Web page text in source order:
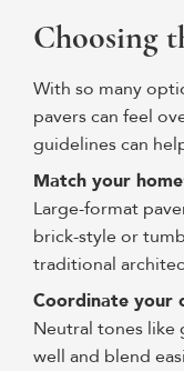
Choosing
With so many
pavers can feel
guidelines can
Match your
Large-format
brick-style or
traditional
Coordinate your
Neutral tones like
well and blend